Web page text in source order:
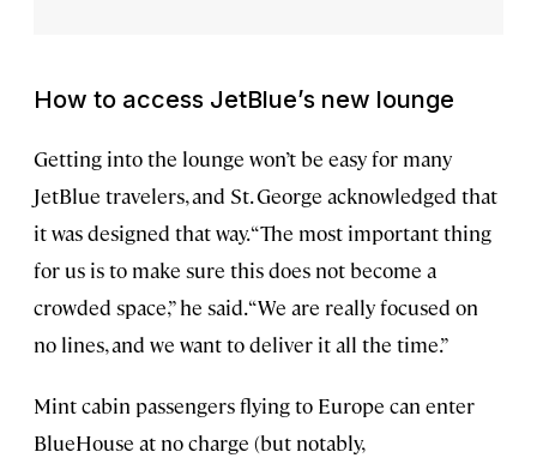
How to access JetBlue’s new lounge
Getting into the lounge won’t be easy for many
JetBlue travelers, and St. George acknowledged that
it was designed that way. “The most important thing
for us is to make sure this does not become a
crowded space,” he said. “We are really focused on
no lines, and we want to deliver it all the time.”
Mint cabin passengers flying to Europe can enter
BlueHouse at no charge (but notably,